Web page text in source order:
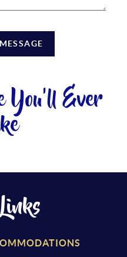
You'll Ever